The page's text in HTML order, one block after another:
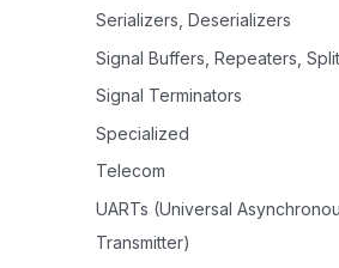
Serializers, Deserializers
Signal Buffers, Repeaters,
Signal Terminators
Specialized
Telecom
UARTs (Universal
Transmitter)